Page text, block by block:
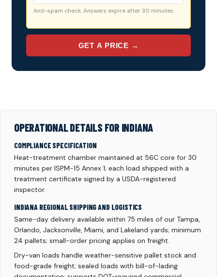
Anti-spam check. Answers expire after 30 minutes.
GET A PRICE →
OPERATIONAL DETAILS FOR INDIANA
COMPLIANCE SPECIFICATION
Heat-treatment chamber maintained at 56C core for 30
minutes per ISPM-15 Annex 1; each load shipped with a
treatment certificate signed by a USDA-registered
inspector.
INDIANA REGIONAL SHIPPING AND LOGISTICS
Same-day delivery available within 75 miles of our Tampa,
Orlando, Jacksonville, Miami, and Lakeland yards; minimum
24 pallets; small-order pricing applies on freight.
Dry-van loads handle weather-sensitive pallet stock and
food-grade freight; sealed loads with bill-of-lading